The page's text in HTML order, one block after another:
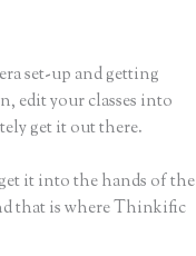
set-up and getting
edit your classes into
get it out there.
it into the hands of the
that is where Thinkific